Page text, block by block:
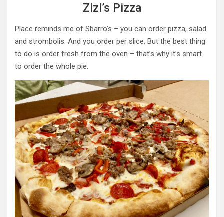
Zizi’s Pizza
Place reminds me of Sbarro’s – you can order pizza, salad
and strombolis. And you order per slice. But the best thing
to do is order fresh from the oven – that’s why it’s smart
to order the whole pie.